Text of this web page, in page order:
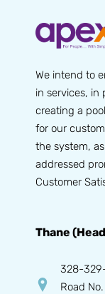
We intend to
in services, in
creating a
for our
the system,
addressed
Customer
Thane
328-
Road